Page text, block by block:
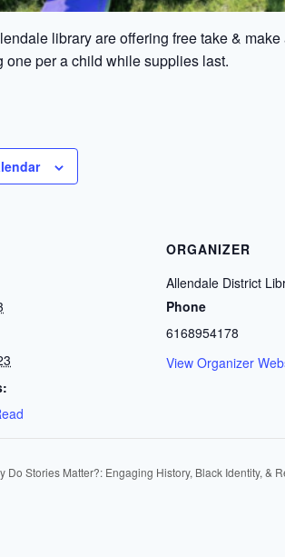
library are offering free take &
one per a child while supplies last.
ORGANIZER
Allendale District
Phone
6168954178
View Organizer
Do Stories Matter?: Engaging History, Black Identity, &